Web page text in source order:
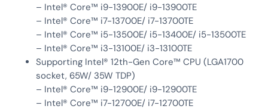
– Intel® Core™ i9-13900E/ i9-13900TE
– Intel® Core™ i7-13700E/ i7-13700TE
– Intel® Core™ i5-13500E/ i5-13400E/ i5-13500TE
– Intel® Core™ i3-13100E/ i3-13100TE
Supporting Intel® 12th-Gen Core™ CPU (LGA1700
socket, 65W/ 35W TDP)
– Intel® Core™ i9-12900E/ i9-12900TE
– Intel® Core™ i7-12700E/ i7-12700TE